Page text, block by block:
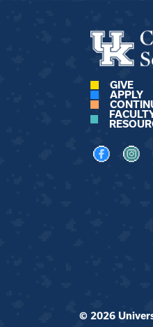
GIVE
APPLY
Visit us on
Visit
© 2026